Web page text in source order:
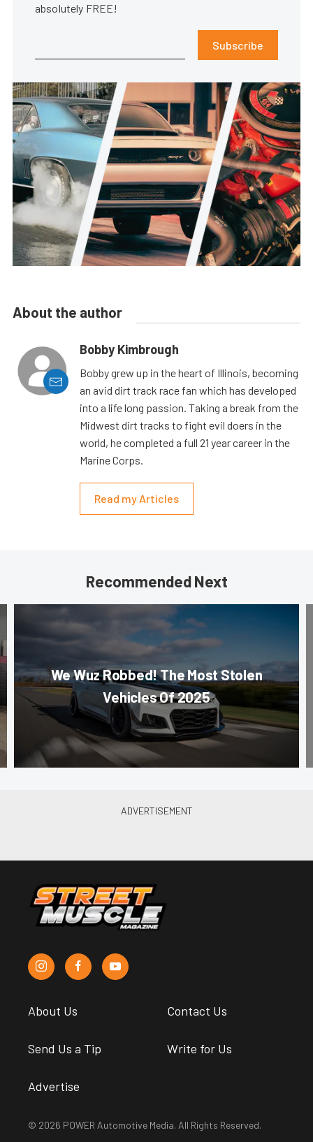
absolutely FREE!
Subscribe
About the author
Bobby Kimbrough
Bobby grew up in the heart of Illinois, becoming
an avid dirt track race fan which has developed
into a life long passion. Taking a break from the
Midwest dirt tracks to fight evil doers in the
world, he completed a full 21 year career in the
Marine Corps.
Read my Articles
Recommended Next
We Wuz Robbed! The Most Stolen
Vehicles Of 2025
About Us Contact Us
Send Us a Tip Write for Us
Advertise
© 2026 POWER Automotive Media. All Rights Reserved.